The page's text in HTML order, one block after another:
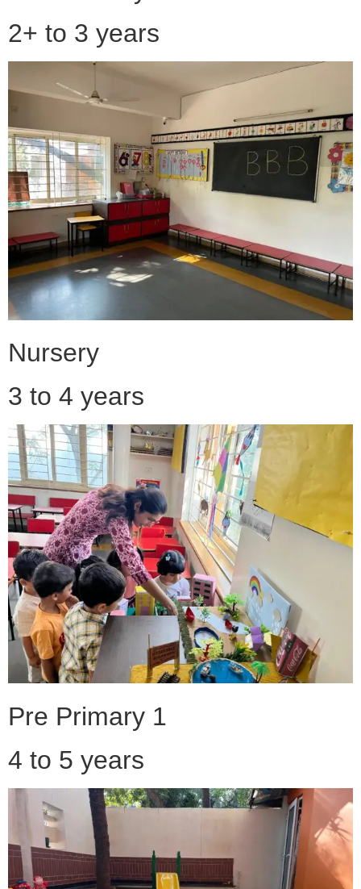
2+ to 3 years
Nursery
3 to 4 years
Pre Primary 1
4 to 5 years